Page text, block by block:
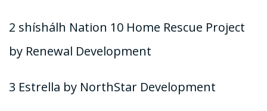
2 shíshálh Nation 10 Home Rescue Project
by Renewal Development
3 Estrella by NorthStar Development